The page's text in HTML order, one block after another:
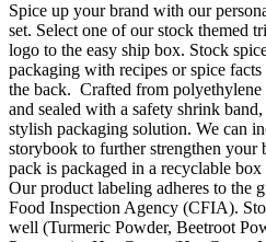
Spice up your brand with our
set. Select one of our stock themed
logo to the easy ship box. Stock
packaging with recipes or spice
the back. Crafted from polyethylene
and sealed with a safety shrink
stylish packaging solution. We can
storybook to further strengthen your
pack is packaged in a recyclable
Our product labeling adheres to the
Food Inspection Agency (CFIA).
well (Turmeric Powder, Beetroot